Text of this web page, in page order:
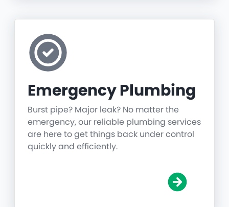
Emergency Plumbing
Burst pipe? Major leak? No matter the
emergency, our reliable plumbing services
are here to get things back under control
quickly and efficiently.